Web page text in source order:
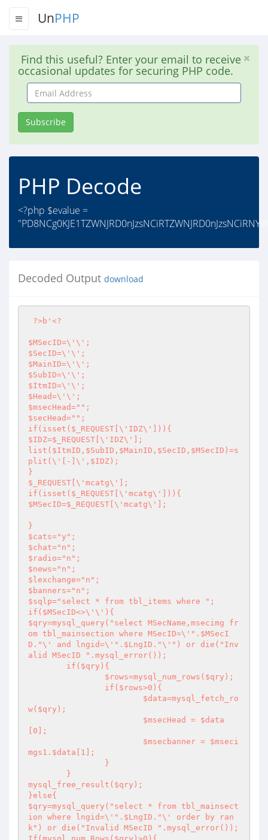
UnPHP
Find this useful? Enter your email to receive
occasional updates for securing PHP code.
Email
Address
Subscribe
PHP Decode
<?php $evalue =
Decoded Output download
?> b' <?
$MSecID=\'\';
$SecID=\'\';
$MainID=\'\';
$SubID=\'\';
$ItmID=\'\';
$Head=\'\';
$msecHead="";
$secHead="";
if(isset($_REQUEST[\'IDZ\'])){
$IDZ=$_REQUEST[\'IDZ\'];
list($ItmID,$SubID,$MainID,$SecID,$MSecID)=s
plit(\'[-]\',$IDZ);
}
$_REQUEST[\'mcatg\'];
if(isset($_REQUEST[\'mcatg\'])){
$MSecID=$_REQUEST[\'mcatg\'];
}
$cats="y";
$chat="n";
$radio="n";
$news="n";
$lexchange="n";
$banners="n";
$sqlp="select * from tbl_items where ";
if($MSecID<>\'\'){
$qry=mysql_query("select MSecName,msecimg fr
om tbl_mainsection where MSecID=\'".$MSecI
D."\' and lngid=\'".$LngID."\'") or die("Inv
alid MSecID ".mysql_error());
w($qry);
[0];
mgs1.$data[1];
mysql_free_result($qry);
}else{
$qry=mysql_query("select * from tbl_mainsect
ion where lngid=\'".$LngID."\' order by ran
k") or die("Invalid MSecID ".mysql_error());